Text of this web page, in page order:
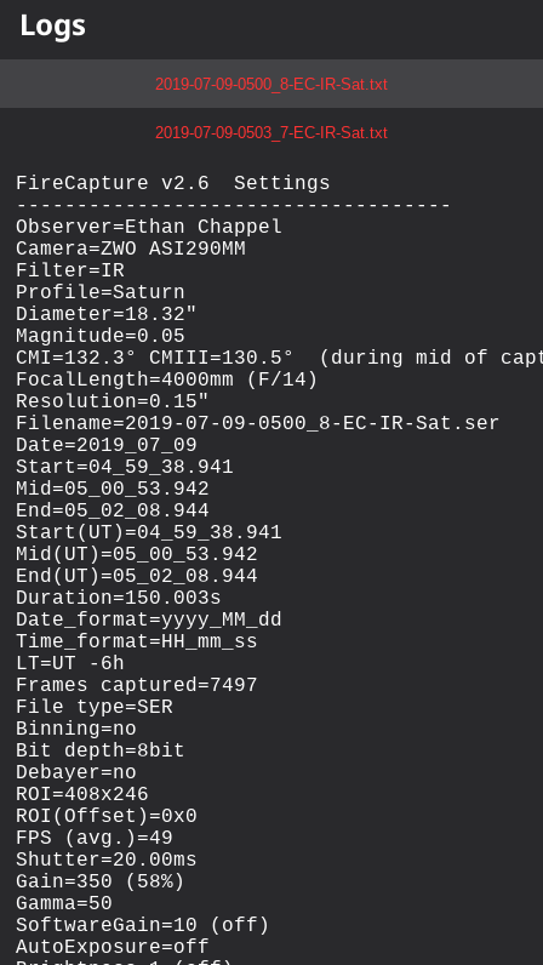
Logs
2019-07-09-0500_8-EC-IR-Sat.txt
2019-07-09-0503_7-EC-IR-Sat.txt
FireCapture v2.6  Settings
------------------------------------
Observer=Ethan Chappel
Camera=ZWO ASI290MM
Filter=IR
Profile=Saturn
Diameter=18.32"
Magnitude=0.05
CMI=132.3° CMIII=130.5°  (during mid of
FocalLength=4000mm (F/14)
Resolution=0.15"
Filename=2019-07-09-0500_8-EC-IR-Sat.ser
Date=2019_07_09
Start=04_59_38.941
Mid=05_00_53.942
End=05_02_08.944
Start(UT)=04_59_38.941
Mid(UT)=05_00_53.942
End(UT)=05_02_08.944
Duration=150.003s
Date_format=yyyy_MM_dd
Time_format=HH_mm_ss
LT=UT -6h
Frames captured=7497
File type=SER
Binning=no
Bit depth=8bit
Debayer=no
ROI=408x246
ROI(Offset)=0x0
FPS (avg.)=49
Shutter=20.00ms
Gain=350 (58%)
Gamma=50
SoftwareGain=10 (off)
AutoExposure=off